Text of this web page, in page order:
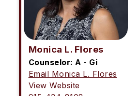
Monica L. Flores
Counselor: A - Gi
Email Monica L. Flores
View Website